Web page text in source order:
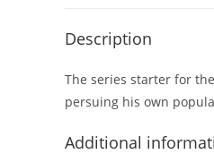
Description
The series starter for
persuing his own
Additional